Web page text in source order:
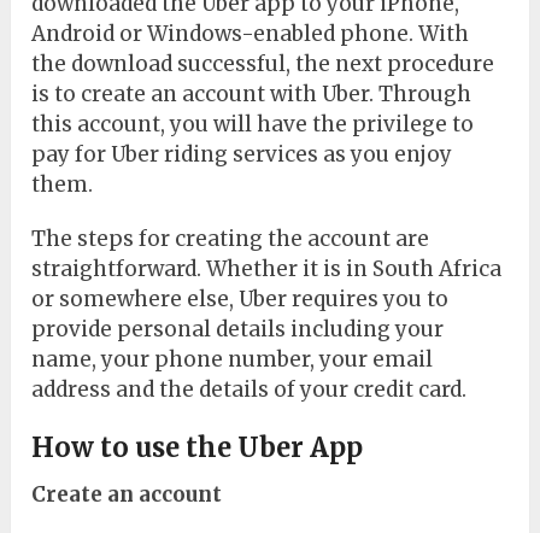
Android or Windows-enabled phone. With
the download successful, the next procedure
is to create an account with Uber. Through
this account, you will have the privilege to
pay for Uber riding services as you enjoy
them.
The steps for creating the account are
straightforward. Whether it is in South Africa
or somewhere else, Uber requires you to
provide personal details including your
name, your phone number, your email
address and the details of your credit card.
How to use the Uber App
Create an account